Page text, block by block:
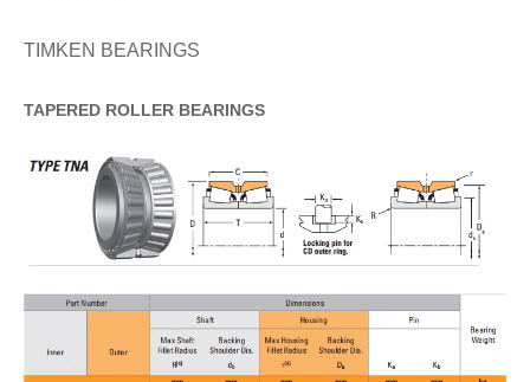
TIMKEN BEARINGS
TAPERED ROLLER BEARINGS